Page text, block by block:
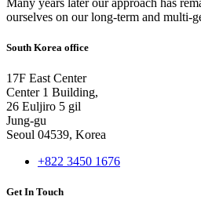
ourselves on our long-term and multi-
South Korea office
17F East Center
Center 1 Building,
26 Euljiro 5 gil
Jung-gu
Seoul 04539, Korea
+822 3450 1676
Get In Touch